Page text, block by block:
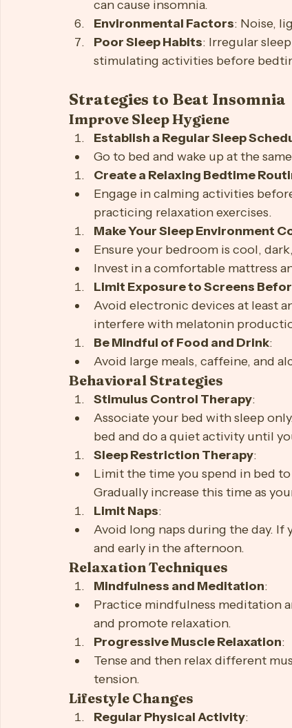
Caffeine, Nicotine, and Alcohol
patterns.
Medical Conditions: Chronic
can cause insomnia.
Poor Sleep Habits: Irregular
stimulating activities before
Strategies to Beat Insomnia
Improve Sleep Hygiene
Establish a Regular Sleep
Go to bed and wake up at the
Create a Relaxing Bedtime
Engage in calming activities
practicing relaxation exercises.
Make Your Sleep Environment
Ensure your bedroom is cool,
Invest in a comfortable mattress
Limit Exposure to Screens
Avoid electronic devices at least
interfere with melatonin
Be Mindful of Food and Drink
Avoid large meals, caffeine, and
Behavioral Strategies
Stimulus Control Therapy:
Associate your bed with sleep
bed and do a quiet activity until
Sleep Restriction Therapy
Limit the time you spend in bed
Gradually increase this time as
Limit Naps:
Avoid long naps during the day. If
and early in the afternoon.
Relaxation Techniques
Mindfulness and Meditation:
Practice mindfulness meditation
and promote relaxation.
Progressive Muscle Relaxation
Tense and then relax different